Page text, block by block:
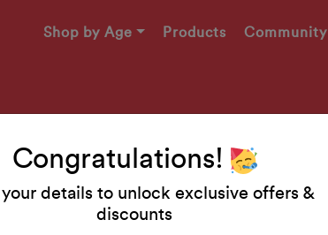
Shop by Age Products Community
Congratulations!
your details to unlock exclusive offers &
discounts